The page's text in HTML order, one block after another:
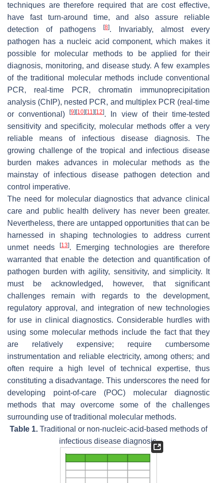
techniques are therefore required that are cost effective,
have fast turn-around time, and also assure reliable
detection of pathogens
[8]. Invariably, almost every
pathogen has a nucleic acid component, which makes it
possible for molecular methods to be applied for their
diagnosis, monitoring, and disease study. A few examples
of the traditional molecular methods include conventional
PCR, real-time PCR, chromatin immunoprecipitation
analysis (ChIP), nested PCR, and multiplex PCR (real-time
or conventional)[9] [10] [11] [12]. In view of their time-tested
sensitivity and specificity, molecular methods offer a very
reliable means of infectious disease diagnosis. The
growing challenge of the tropical and infectious disease
burden makes advances in molecular methods as the
mainstay of infectious disease pathogen detection and
control imperative.
The need for molecular diagnostics that advance clinical
care and public health delivery has never been greater.
Nevertheless, there are untapped opportunities that can be
harnessed in shaping technologies to address current
unmet needs
[13]. Emerging technologies are therefore
warranted that enable the detection and quantification of
pathogen burden with agility, sensitivity, and simplicity. It
must be acknowledged, however, that significant
challenges remain with regards to the development,
regulatory approval, and integration of new technologies
for use in clinical diagnostics. Considerable hurdles with
using some molecular methods include the fact that they
are relatively expensive; require cumbersome
instrumentation and reliable electricity, among others; and
often require a high level of technical expertise, thus
constituting a disadvantage. This underscores the need for
developing point-of-care (POC) molecular diagnostic
methods that may overcome some of the challenges
surrounding use of traditional molecular methods.
Table 1. Traditional or non-nucleic-acid-based methods of
infectious disease diagnosis.